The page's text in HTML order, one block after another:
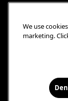
Terms of
Privacy Policy
Manage
© SiriusXM
We use
marketing.